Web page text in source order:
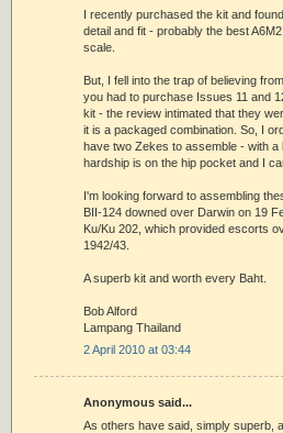
I recently purchased the kit and
detail and fit - probably the best
scale.
But, I fell into the trap of believing
you had to purchase Issues 11 and
kit - the review intimated that they
it is a packaged combination. So, I
have two Zekes to assemble - with a
hardship is on the hip pocket and I
I'm looking forward to assembling
BII-124 downed over Darwin on 19
Ku/Ku 202, which provided escorts
1942/43.
A superb kit and worth every Baht.
Bob Alford
Lampang Thailand
2 April 2010 at 03:44
Anonymous said...
As others have said, simply superb,